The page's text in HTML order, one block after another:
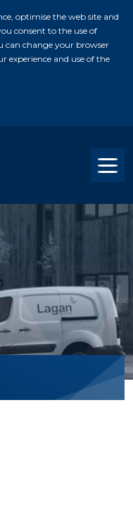
skip to main
optimise the web site and
consent to the use of
can change your browser
experience and use of the